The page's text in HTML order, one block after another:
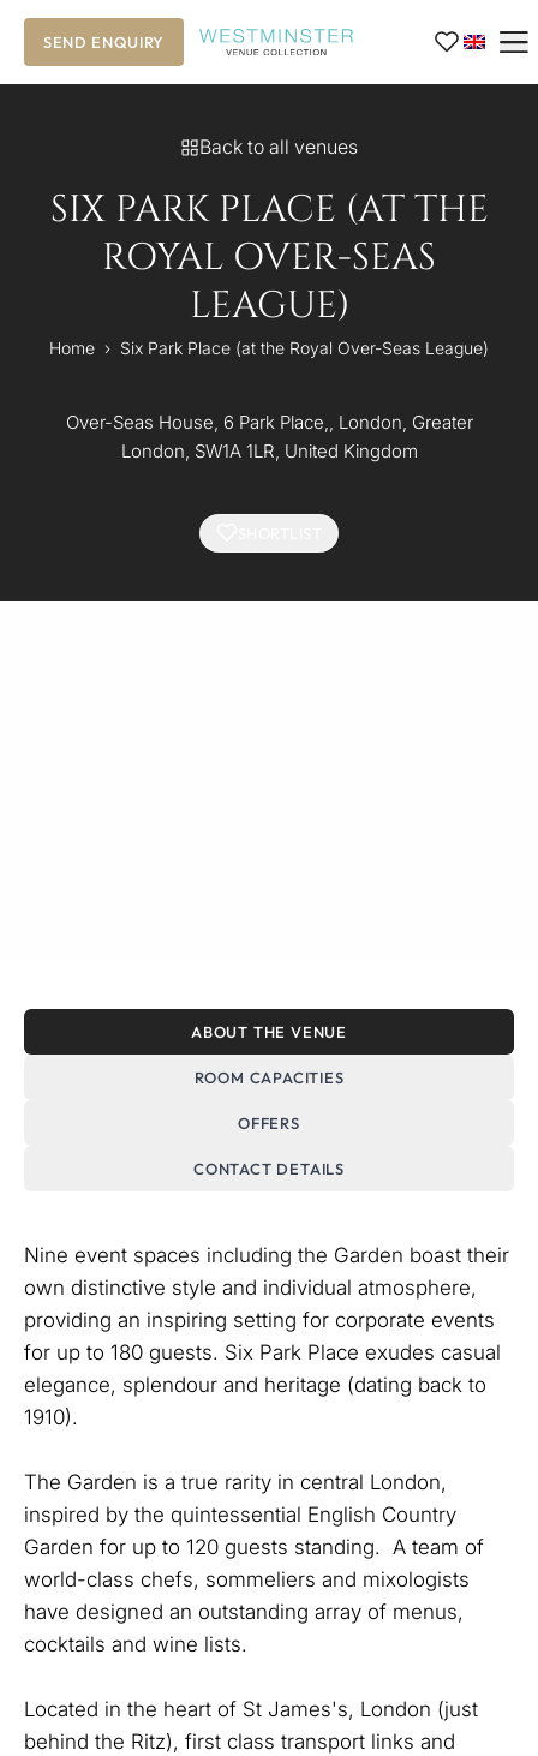
SEND ENQUIRY
Back to all venues
SIX PARK PLACE (AT THE
ROYAL OVER-SEAS
LEAGUE)
Home › Six Park Place (at the Royal Over-Seas League)
Over-Seas House, 6 Park Place,, London, Greater
London, SW1A 1LR, United Kingdom
ABOUT THE VENUE
ROOM CAPACITIES
OFFERS
CONTACT DETAILS
Nine event spaces including the Garden boast their
own distinctive style and individual atmosphere,
providing an inspiring setting for corporate events
for up to 180 guests. Six Park Place exudes casual
elegance, splendour and heritage (dating back to
1910).
The Garden is a true rarity in central London,
inspired by the quintessential English Country
Garden for up to 120 guests standing. A team of
world-class chefs, sommeliers and mixologists
have designed an outstanding array of menus,
cocktails and wine lists.
Located in the heart of St James's, London (just
behind the Ritz), first class transport links and